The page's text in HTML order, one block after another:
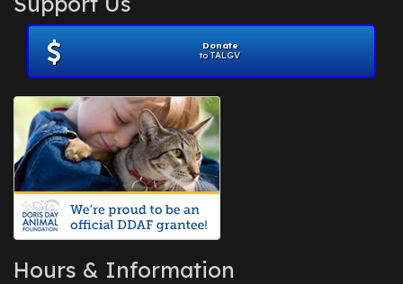
November 2012
July 2012(1)
June 2012
April 2012
July 2010(1)
Donate
to TALGV
Hours & Information